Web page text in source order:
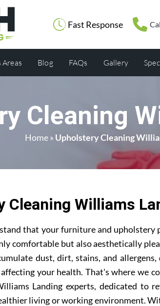
Fast Response
Areas Blog FAQs Gallery
Cleaning
Home» Upholstery Cleaning
Cleaning Williams
that your furniture and upholstery
comfortable but also aesthetically
dust, dirt, stains, and
your health. That's where we
Landing experts, dedicated to
living or working environment.